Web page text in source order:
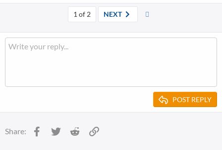
1 of 2 NEXT
POST REPLY
Share: Facebook
Twitter Reddit